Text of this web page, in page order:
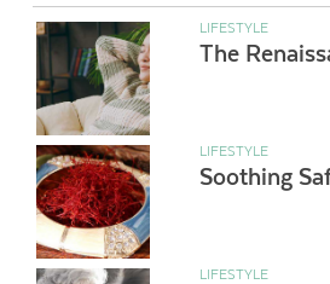
LIFESTYLE
The
LIFESTYLE
Soothing
LIFESTYLE